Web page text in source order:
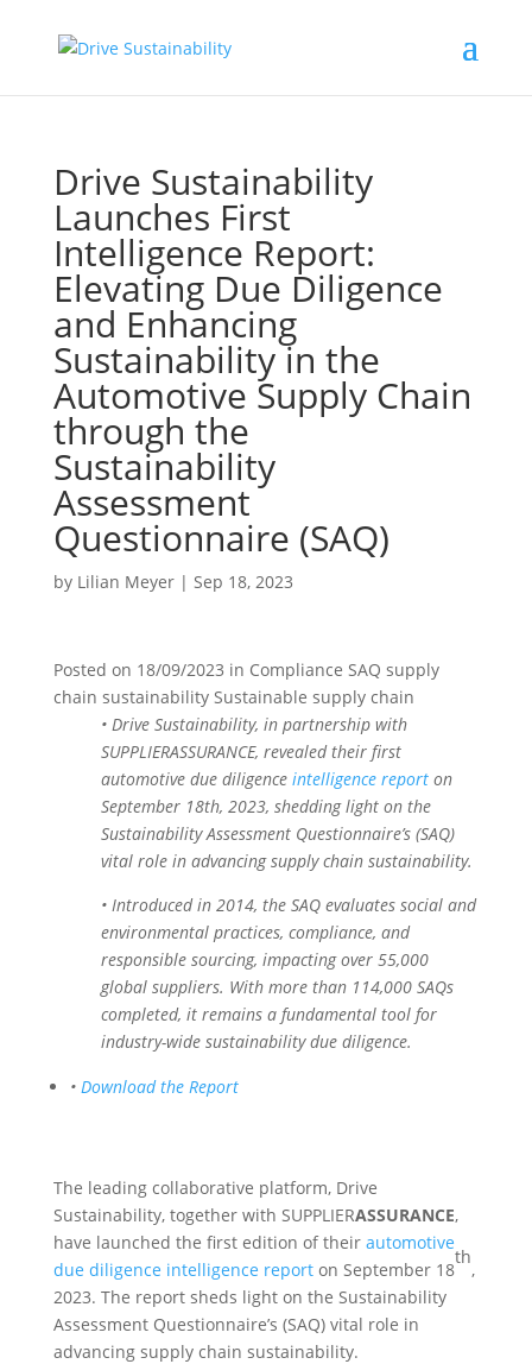
Drive Sustainability
Launches First
Intelligence Report:
Elevating Due Diligence
and Enhancing
Sustainability in the
Automotive Supply Chain
through the
Sustainability
Assessment
Questionnaire (SAQ)
by Lilian Meyer| Sep 18, 2023
Posted on 18/09/2023 in Compliance SAQ supply
chain sustainability Sustainable supply chain
• Drive Sustainability, in partnership with
SUPPLIERASSURANCE, revealed their first
automotive due diligenceintelligence report on
September 18th, 2023, shedding light on the
Sustainability Assessment Questionnaire’s (SAQ)
vital role in advancing supply chain sustainability.
• Introduced in 2014, the SAQ evaluates social and
environmental practices, compliance, and
responsible sourcing, impacting over 55,000
global suppliers. With more than 114,000 SAQs
completed, it remains a fundamental tool for
industry-wide sustainability due diligence.
• Download the Report
The leading collaborative platform, Drive
Sustainability, together with SUPPLIERASSURANCE,
have launched the first edition of their automotive
due diligence intelligence reporton September 18
th
,
2023. The report sheds light on the Sustainability
Assessment Questionnaire’s (SAQ) vital role in
advancing supply chain sustainability.